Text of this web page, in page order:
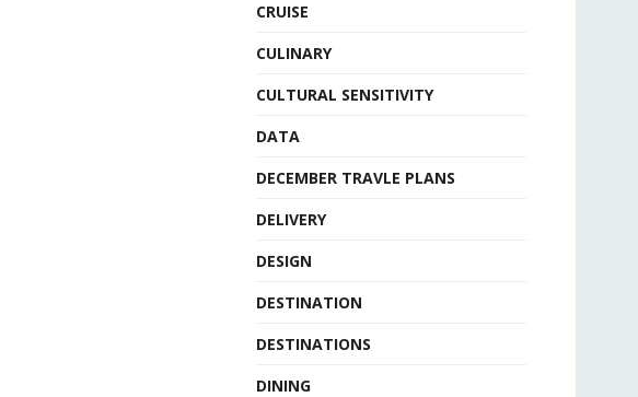
CRUISE
CULINARY
CULTURAL SENSITIVITY
DATA
DECEMBER TRAVLE PLANS
DELIVERY
DESIGN
DESTINATION
DESTINATIONS
DINING